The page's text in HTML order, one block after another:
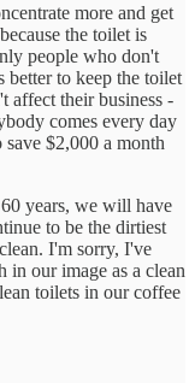
more and get
the toilet is
people who don't
better to keep the toilet
affect their business -
comes every day
$2,000 a month
years, we will have
to be the dirtiest
I'm sorry, I've
in our image as a clean
toilets in our coffee